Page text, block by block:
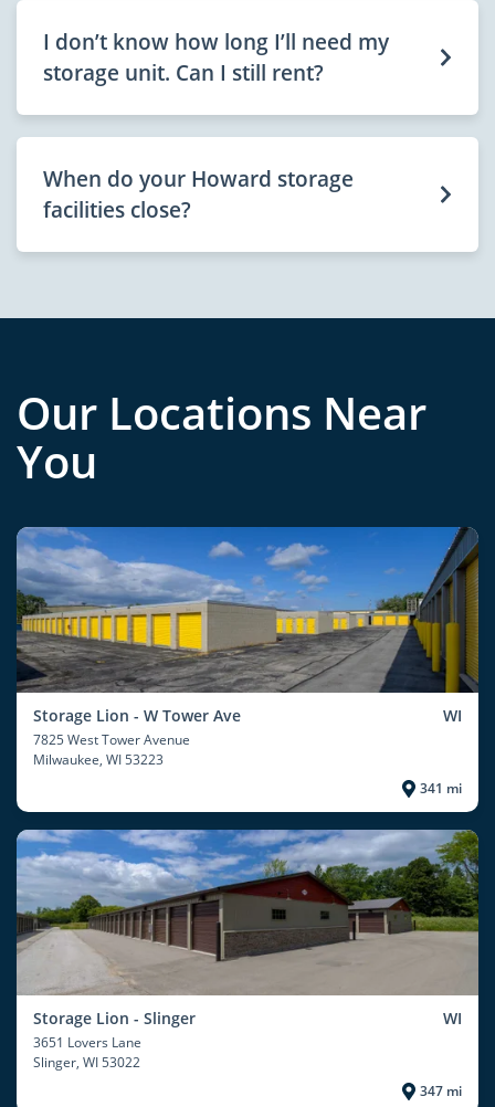
I don’t know how long I’ll need my
storage unit. Can I still rent?
When do your Howard storage
facilities close?
Our Locations Near
You
Storage Lion - W Tower Ave WI
7825 West Tower Avenue
Milwaukee, WI 53223
341 mi
Storage Lion - Slinger WI
3651 Lovers Lane
Slinger, WI 53022
347 mi